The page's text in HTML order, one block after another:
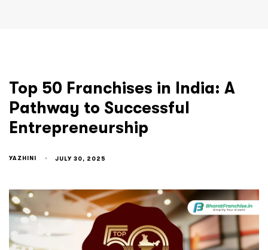
Top 50 Franchises in India: A
Pathway to Successful
Entrepreneurship
YAZHINI JULY 30, 2025